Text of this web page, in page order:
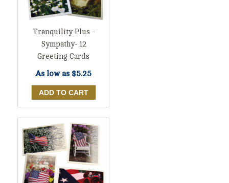
Tranquility Plus -
Sympathy- 12
Greeting Cards
As low as $5.25